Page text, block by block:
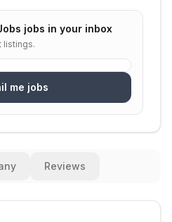
jobs in your inbox
listings.
me jobs
Reviews